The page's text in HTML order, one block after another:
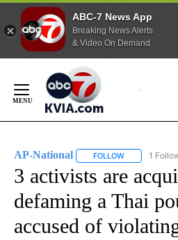
ABC-7 News App
Breaking News Alerts
& Video On Demand
Content
AP-National FOLLOW FOLLOW
1
3 activists are
defaming a Thai
accused of